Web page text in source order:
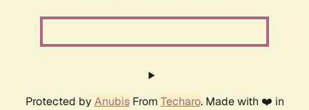
Protected by AnubisFrom Techaro. Made with ❤️ in